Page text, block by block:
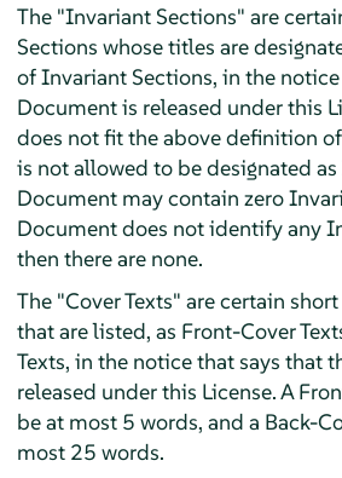
The "Invariant Sections" are
Sections whose titles are
of Invariant Sections, in the
Document is released under this
does not fit the above definition
is not allowed to be designated
Document may contain zero
Document does not identify any
then there are none.
The "Cover Texts" are certain
that are listed, as Front-Cover
Texts, in the notice that says that
released under this License. A
be at most 5 words, and a Back-
most 25 words.